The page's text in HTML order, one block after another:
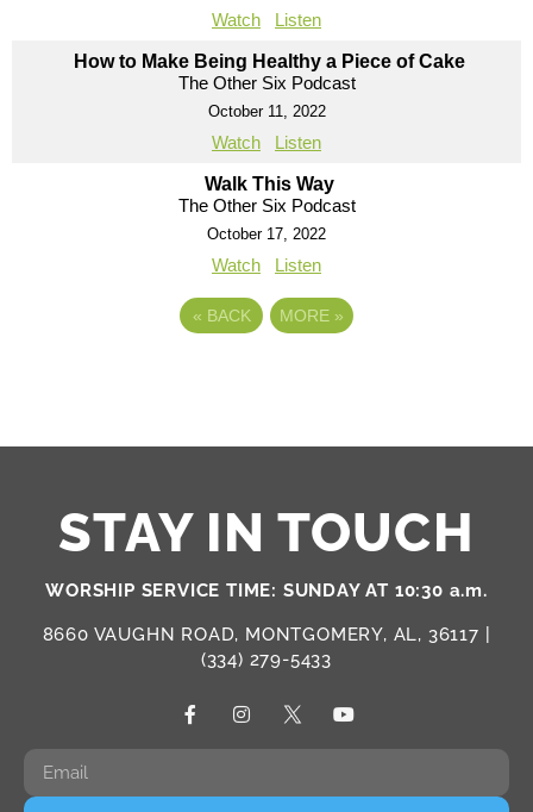
Watch Listen
How to Make Being Healthy a Piece of Cake
The Other Six Podcast
October 11, 2022
Watch Listen
Walk This Way
The Other Six Podcast
October 17, 2022
Watch Listen
« BACK MORE »
STAY IN TOUCH
WORSHIP SERVICE TIME: SUNDAY AT 10:30 a.m.
8660 VAUGHN ROAD, MONTGOMERY, AL, 36117 |
(334) 279-5433